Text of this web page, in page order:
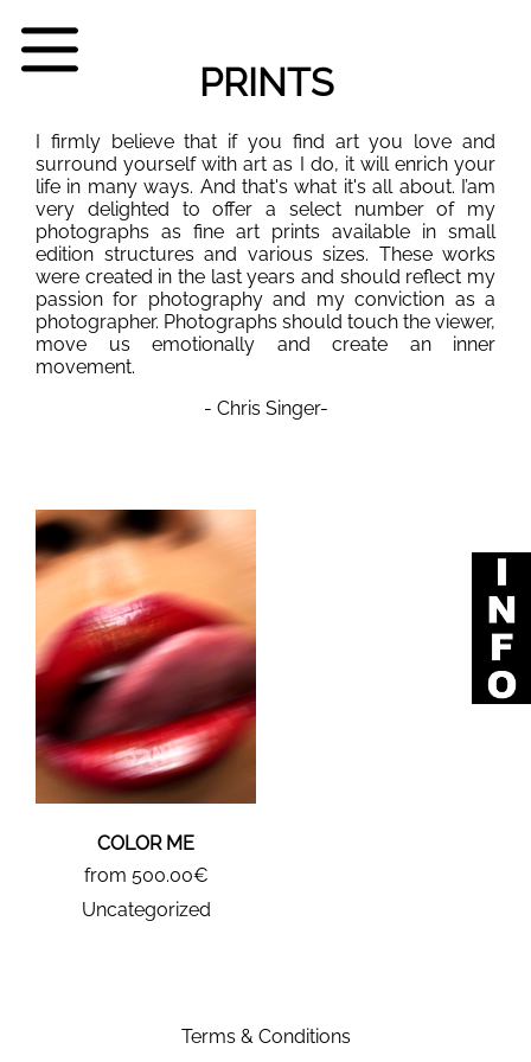
PRINTS
I firmly believe that if you find art you love and
surround yourself with art as I do, it will enrich your
life in many ways. And that's what it's all about. I’am
very delighted to offer a select number of my
photographs as fine art prints available in small
edition structures and various sizes. These works
were created in the last years and should reflect my
passion for photography and my conviction as a
photographer. Photographs should touch the viewer,
move us emotionally and create an inner
movement.
- Chris Singer-
COLOR ME
from 500.00€
Uncategorized
Terms & Conditions